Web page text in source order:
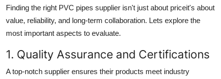
Finding the right PVC pipes supplier isn't just about priceit's about
value, reliability, and long-term collaboration. Lets explore the
most important aspects to evaluate.
1. Quality Assurance and Certifications
A top-notch supplier ensures their products meet industry